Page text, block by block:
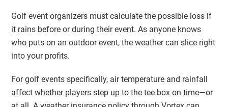
Golf event organizers must calculate the possible loss if
it rains before or during their event. As anyone knows
who puts on an outdoor event, the weather can slice right
into your profits.
For golf events specifically, air temperature and rainfall
affect whether players step up to the tee box on time—or